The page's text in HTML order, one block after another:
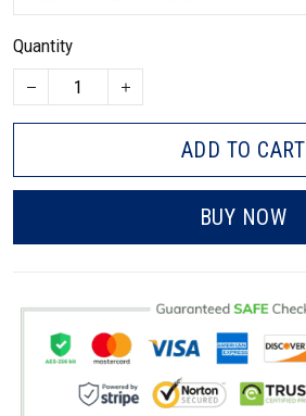
Quantity
ADD TO CART
BUY NOW